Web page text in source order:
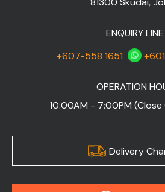
ENQUIRY LINE
+607-558 1651
OPERATION
10:00AM - 7:00PM (Close
Delivery